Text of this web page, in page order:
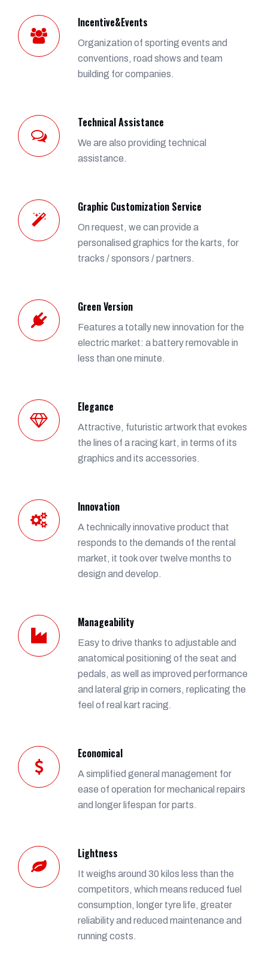
Incentive&Events
Organization of sporting events and
conventions, road shows and team
building for companies.
Technical Assistance
We are also providing technical
assistance.
Graphic Customization Service
On request, we can provide a
personalised graphics for the karts, for
tracks / sponsors / partners.
Green Version
Features a totally new innovation for the
electric market: a battery removable in
less than one minute.
Elegance
Attractive, futuristic artwork that evokes
the lines of a racing kart, in terms of its
graphics and its accessories.
Innovation
A technically innovative product that
responds to the demands of the rental
market, it took over twelve months to
design and develop.
Manageability
Easy to drive thanks to adjustable and
anatomical positioning of the seat and
pedals, as well as improved performance
and lateral grip in corners, replicating the
feel of real kart racing.
Economical
A simplified general management for
ease of operation for mechanical repairs
and longer lifespan for parts.
Lightness
It weighs around 30 kilos less than the
competitors, which means reduced fuel
consumption, longer tyre life, greater
reliability and reduced maintenance and
running costs.